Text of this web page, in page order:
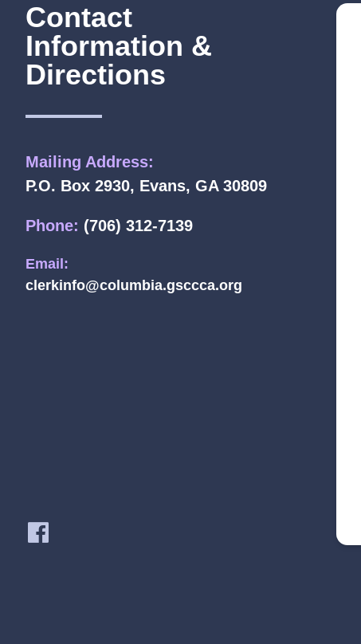
Contact
Information &
Directions
Mailing Address:
P.O. Box 2930, Evans, GA 30809
Phone: (706) 312-7139
Email:
clerkinfo@columbia.gsccca.org